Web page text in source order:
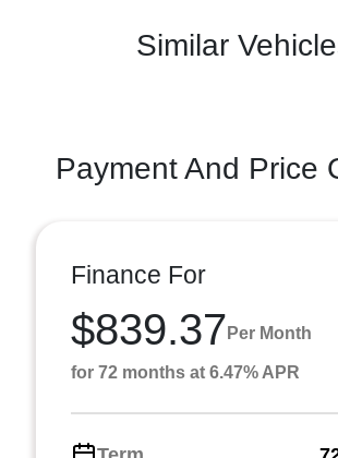
Similar
Payment And Price
Finance For
$839.37 Per Month
for 72 months at 6.47% APR